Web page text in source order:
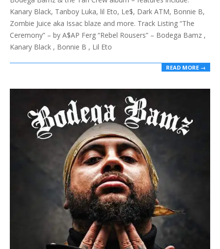
Kanary Black, Tanboy Luka, lil Eto, Le$, Dark ATM, Bonnie B,
Zombie Juice aka Issac blaze and more. Track Listing “The
Ceremony” – by A$AP Ferg “Rebel Rousers” – Bodega Bamz ,
Kanary Black , Bonnie B , Lil Eto
READ MORE →